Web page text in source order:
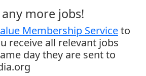
more jobs!
Membership Serviceto
receive all relevant jobs
day they are sent to